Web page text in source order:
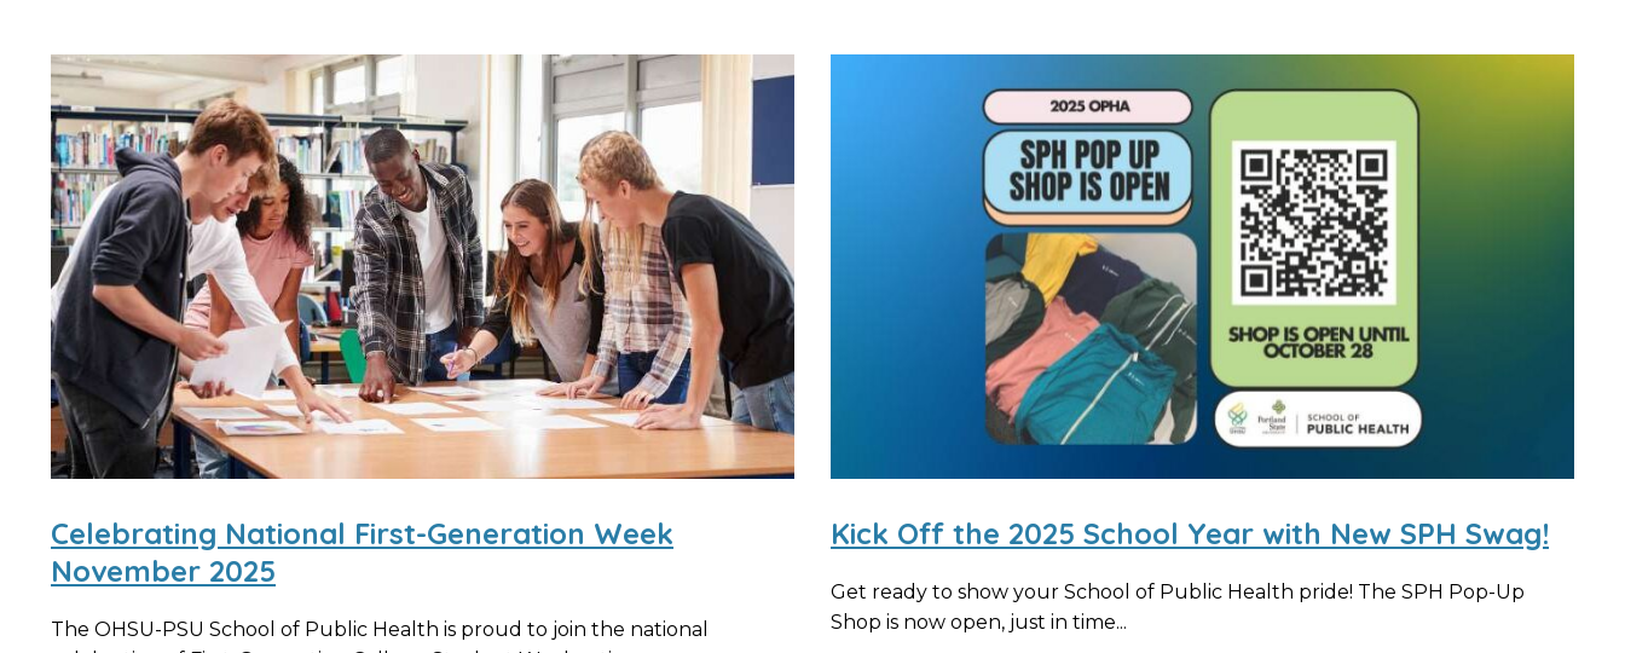
Celebrating National First-Generation Week
November 2025
The OHSU-PSU School of Public Health is proud to join the national
Kick Off the 2025 School Year with New SPH Swag!
Get ready to show your School of Public Health pride! The SPH Pop-Up
Shop is now open, just in time...